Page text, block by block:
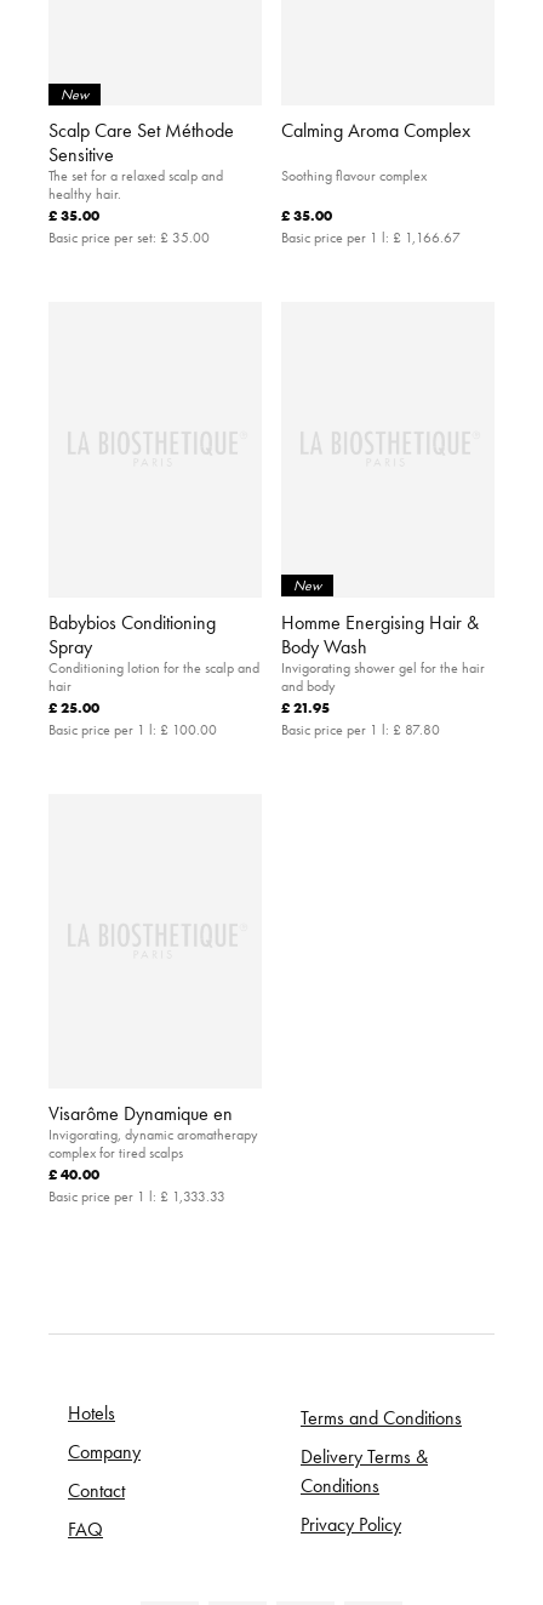
New
Scalp Care Set Méthode
Sensitive
The set for a relaxed scalp and
healthy hair.
£ 35.00
Basic price per set: £ 35.00
Calming Aroma Complex
Soothing flavour complex
£ 35.00
Basic price per 1 l: £ 1,166.67
Babybios Conditioning
Spray
Conditioning lotion for the scalp and
hair
£ 25.00
Basic price per 1 l: £ 100.00
New
Homme Energising Hair &
Body Wash
Invigorating shower gel for the hair
and body
£ 21.95
Basic price per 1 l: £ 87.80
Visarôme Dynamique en
Invigorating, dynamic aromatherapy
complex for tired scalps
£ 40.00
Basic price per 1 l: £ 1,333.33
Hotels
Company
Contact
FAQ
Terms and Conditions
Delivery Terms &
Conditions
Privacy Policy